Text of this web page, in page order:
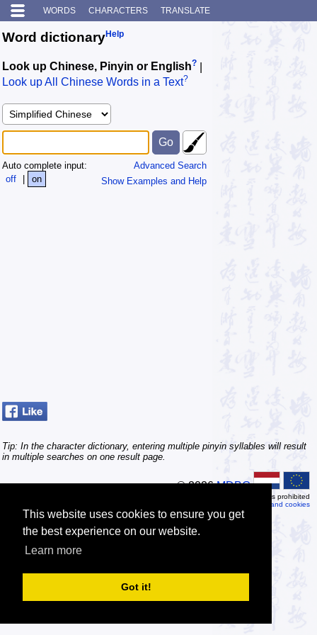
This website uses cookies to ensure you get
the best experience on our website.
Learn more
Got it!
WORDS CHARACTERS TRANSLATE
Word dictionaryHelp
Look up Chinese, Pinyin or English?
Look up All Chinese Words in a Text?
Advanced Search
Show Examples and Help
Auto complete input:
off
on
Tip: In the character dictionary, entering multiple pinyin syllables will result
in multiple searches on one result page.
© 2026MDBG
Automated or scripted access is prohibited
Privacy and cookies